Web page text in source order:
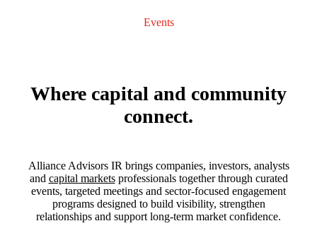
Events
Where capital and community
connect.
Alliance Advisors IR brings companies, investors, analysts
and capital marketsprofessionals together through curated
events, targeted meetings and sector-focused engagement
programs designed to build visibility, strengthen
relationships and support long-term market confidence.